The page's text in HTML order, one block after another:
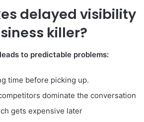
delayed visibility
killer?
to predictable problems:
time before picking up.
dominate the conversation
gets expensive later